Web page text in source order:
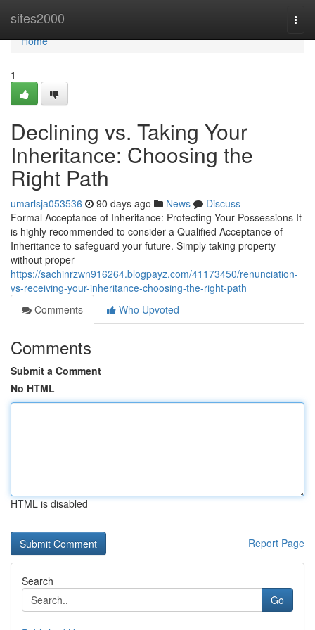
sites2000
Home
Home
1
Declining vs. Taking Your
Inheritance: Choosing the
Right Path
umarlsja053536 90 days ago News
Discuss
Formal Acceptance of Inheritance: Protecting Your Possessions It
is highly recommended to consider a Qualified Acceptance of
Inheritance to safeguard your future. Simply taking property
without proper
https://sachinrzwn916264.blogpayz.com/41173450/renunciation-
vs-receiving-your-inheritance-choosing-the-right-path
Comments
Who Upvoted
Comments
Submit a Comment
No HTML
HTML is disabled
Report Page
Search
Go